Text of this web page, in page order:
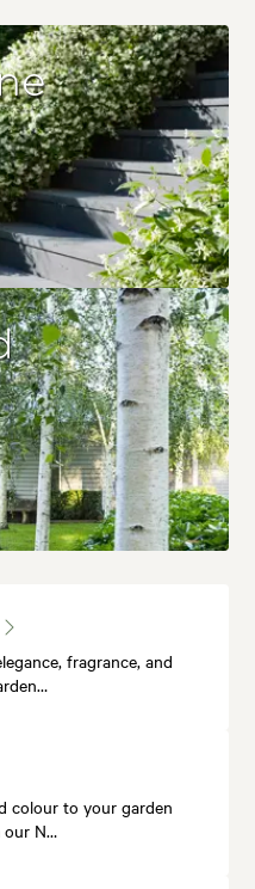
fragrance, and
colour to your garden
our N…